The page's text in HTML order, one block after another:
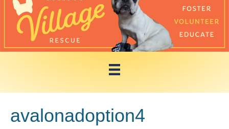
avalonadoption4